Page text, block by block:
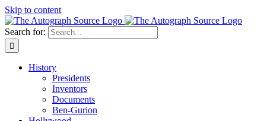
Skip to content
Search for:
History
Presidents
Inventors
Documents
Ben-Gurion